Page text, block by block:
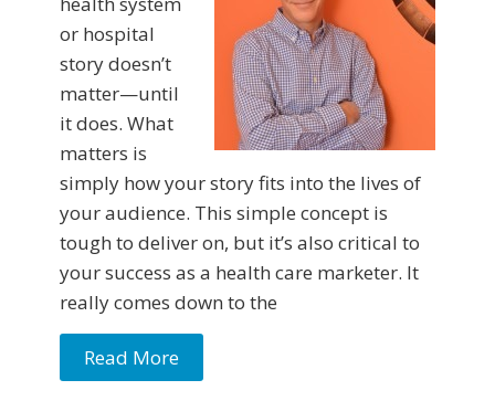
or hospital
story doesn’t
matter—until
it does. What
matters is
simply how your story fits into the lives of
your audience. This simple concept is
tough to deliver on, but it’s also critical to
your success as a health care marketer. It
really comes down to the
Read More